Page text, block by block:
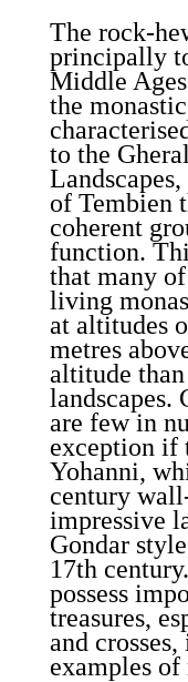
The rock-
principally
Middle
the
to the
of Tembien
coherent
function.
that many
living
at altitudes
metres
altitude
landscapes.
are few in
exception if
Yohanni,
century
impressive
Gondar
17th
possess
treasures,
and
examples